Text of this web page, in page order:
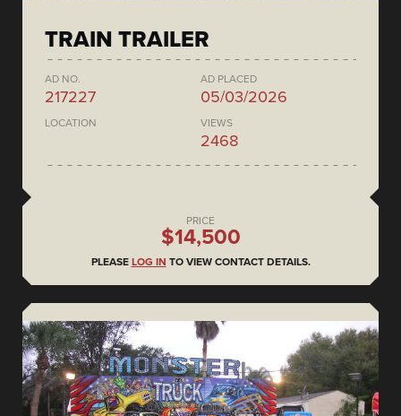
TRAIN TRAILER
AD NO.
217227
AD PLACED
05/03/2026
LOCATION VIEWS
2468
PRICE
$14,500
PLEASE LOG IN TO VIEW CONTACT DETAILS.